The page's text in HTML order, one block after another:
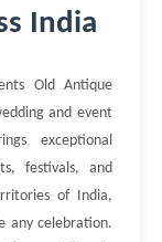
India
Old Antique
and event
exceptional
festivals, and
of India,
any celebration.